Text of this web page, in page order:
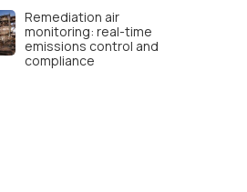
Remediation air
monitoring: real-time
emissions control and
compliance